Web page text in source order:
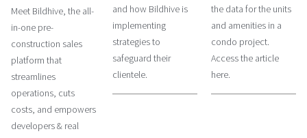
Meet Bildhive, the all-
in-one pre-
construction sales
platform that
streamlines
operations, cuts
costs, and empowers
developers & real
and how Bildhive is
implementing
strategies to
safeguard their
clientele.
the data for the units
and amenities in a
condo project.
Access the article
here.